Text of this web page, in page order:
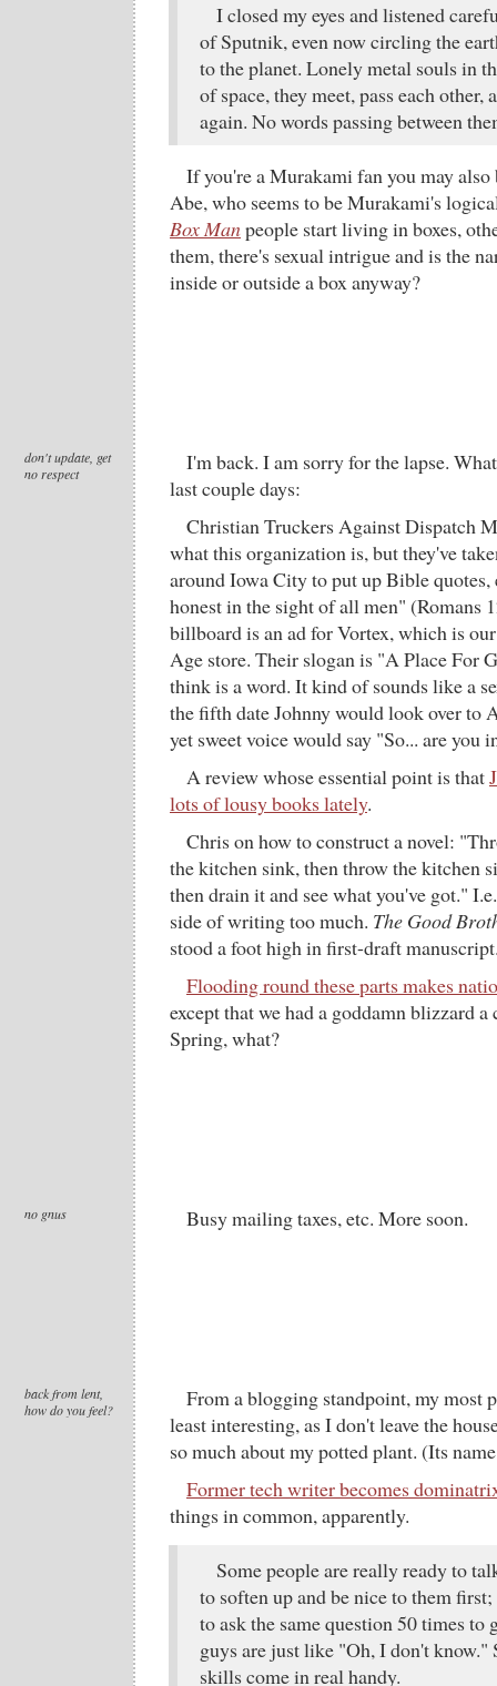
I closed my eyes and listened
of Sputnik, even now circling the
to the planet. Lonely metal souls in
of space, they meet, pass each other,
again. No words passing between
If you're a Murakami fan you may
Abe, who seems to be Murakami's
Box Manpeople start living in boxes,
them, there's sexual intrigue and is the
inside or outside a box anyway?
don't update, get
no respect
I'm back. I am sorry for the lapse.
last couple days:
Christian Truckers Against Dispatch
what this organization is, but they've
around Iowa City to put up Bible quotes,
honest in the sight of all men" (Romans
billboard is an ad for Vortex, which is
Age store. Their slogan is "A Place For
think is a word. It kind of sounds like a
the fifth date Johnny would look over to
yet sweet voice would say "So... are you
A review whose essential point is that
lots of lousy books lately.
Chris on how to construct a novel:
the kitchen sink, then throw the kitchen
then drain it and see what you've got."
side of writing too much. The Good
stood a foot high in first-draft
Flooding round these parts makes
except that we had a goddamn blizzard a
Spring, what?
no gnus Busy mailing taxes, etc. More soon.
back from lent,
how do you feel?
From a blogging standpoint, my most
least interesting, as I don't leave the
so much about my potted plant. (Its
Former tech writer becomes
things in common, apparently.
Some people are really ready to
to soften up and be nice to them
to ask the same question 50 times to
guys are just like "Oh, I don't
skills come in real handy.